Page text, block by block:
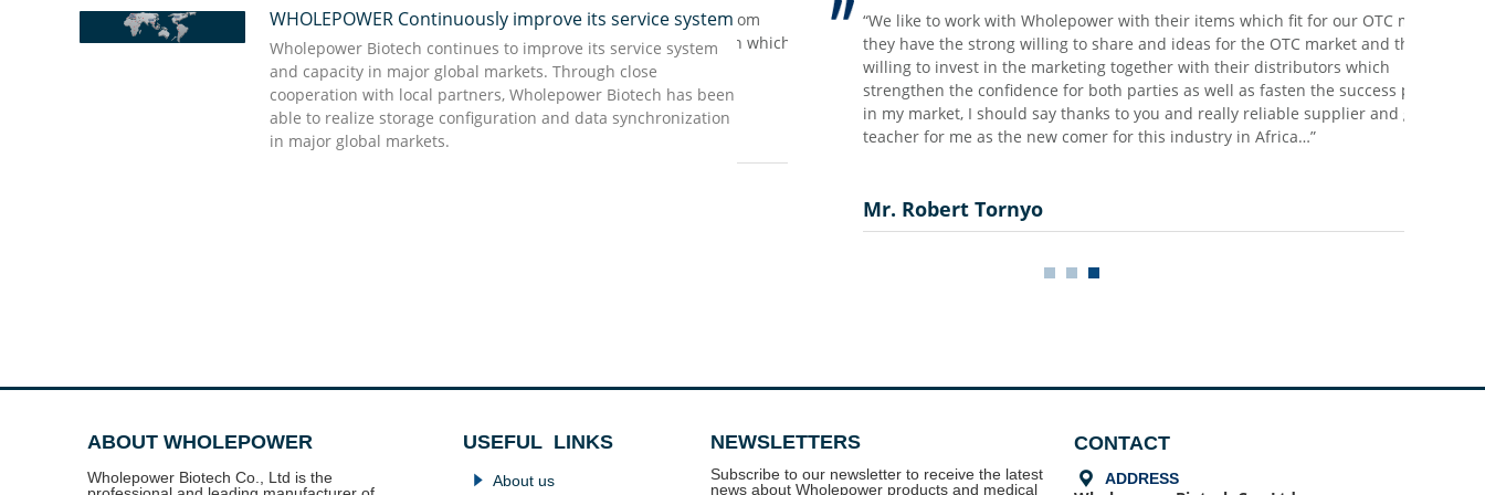
WHOLEPOWER Continuously improve its service system
Wholepower Biotech continues to improve its service system
and capacity in major global markets. Through close
cooperation with local partners, Wholepower Biotech has been
able to realize storage configuration and data synchronization
in major global markets.
“We appreciate Wholepower' great support during the scaring pandemic time…
they delivered what we need in urgent to comfort our customers and make our
promises to buyers do not come into vain and saved our supply chain, that’s the
partner we appreciate, and we value much! I know all these based on our long
partner time and sincerity to each other which we treat now as most valuable
“Quick action and punctual delivery are the strong impression we have from
Wholepower’s professional team, they give short but accurate information which
good enough to have and they will do the rest as they promised…”
Dr. Doug Stellato Kabat
“We like to work with Wholepower with their items which fit for our OTC markets,
they have the strong willing to share and ideas for the OTC market and they are
willing to invest in the marketing together with their distributors which
strengthen the confidence for both parties as well as fasten the success process
in my market, I should say thanks to you and really reliable supplier and good
teacher for me as the new comer for this industry in Africa…”
Mr. Robert Tornyo
ABOUT WHOLEPOWER
Wholepower Biotech Co., Ltd is the
USEFUL LINKS
념 About us
NEWSLETTERS
Subscribe to our newsletter to receive the latest
news about Wholepower products and medical
CONTACT
ADDRESS
끇